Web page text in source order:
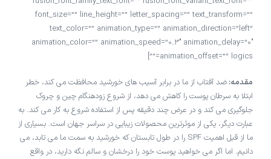
font_size=”” line_height=”” letter_spacing=”” text_transform=””
text_color=”” animation_type=”” animation_direction=”left”
animation_color=”” animation_speed=”0.3″ animation_delay=”0″
animation_offset=”” logics=””]
مقدمه: ضد آفتاب از ما در برابر آسیب های خورشید محافظت می کند، خطر
ابتلا به سرطان پوست را کاهش می دهد، از شروع زودهنگام چین و چروک
جلوگیری می کند و در عرض چند دقیقه پس از استفاده شروع به کار می کند. به
عبارت دیگر، یکی از موثرترین محصولات زیبایی در سراسر جهان است. بسیاری از
ما از قبل اهمیت SPF را در طول تابستان که خورشید به سمت ما می تابد، می
دانیم. اما اگر می خواهید پوست خود را درخشان و سالم نگه دارید، در واقع